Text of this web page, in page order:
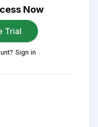
Now
Trial
Sign in